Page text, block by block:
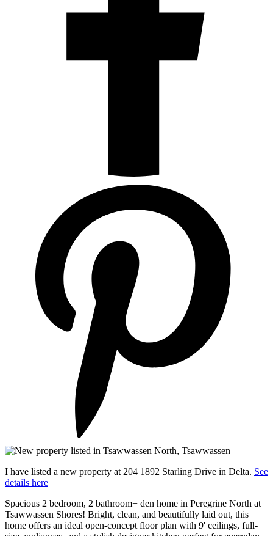
I have listed a new property at 204 1892 Starling Drive in Delta. See
details here
Spacious 2 bedroom, 2 bathroom+ den home in Peregrine North at
Tsawwassen Shores! Bright, clean, and beautifully laid out, this
home offers an ideal open-concept floor plan with 9' ceilings, full-